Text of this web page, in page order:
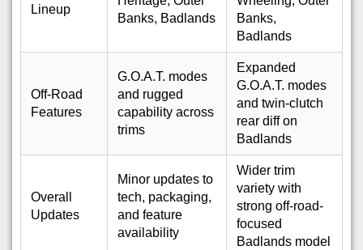
Lineup
Banks, Badlands
Banks,
Badlands
Off-Road
Features
G.O.A.T. modes
and rugged
capability across
trims
Expanded
G.O.A.T. modes
and twin-clutch
rear diff on
Badlands
Overall
Updates
Minor updates to
tech, packaging,
and feature
availability
Wider trim
variety with
strong off-road-
focused
Badlands model